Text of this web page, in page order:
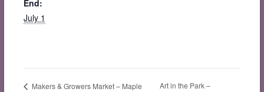
End:
July 1
Makers & Growers Market – Maple
Art in the Park –